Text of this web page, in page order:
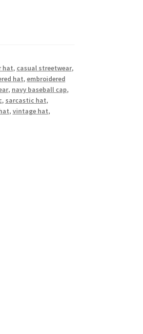
hat, casual streetwear,
hat, embroidered
, navy baseball cap,
, sarcastic hat,
, vintage hat,